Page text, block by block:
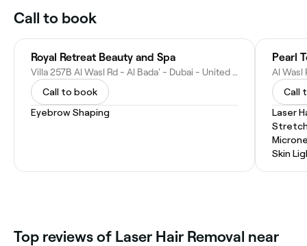
Call to book
Royal Retreat Beauty and Spa
Villa 257B Al Wasl Rd - Al Bada' - Dubai - United Arab Emirates
Call to book
Eyebrow Shaping
Pearl
Call
Laser
Stretch
Skin
Top reviews of Laser Hair Removal near